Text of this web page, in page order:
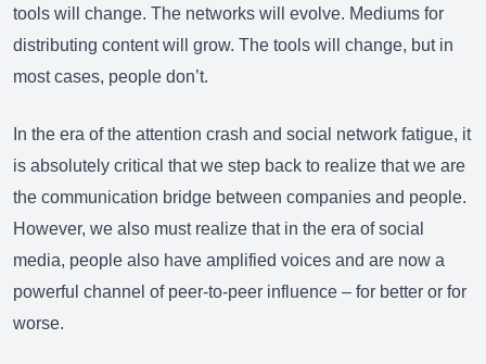
tools will change. The networks will evolve. Mediums for
distributing content will grow. The tools will change, but in
most cases, people don’t.
In the era of the attention crash and social network fatigue, it
is absolutely critical that we step back to realize that we are
the communication bridge between companies and people.
However, we also must realize that in the era of social
media, people also have amplified voices and are now a
powerful channel of peer-to-peer influence – for better or for
worse.